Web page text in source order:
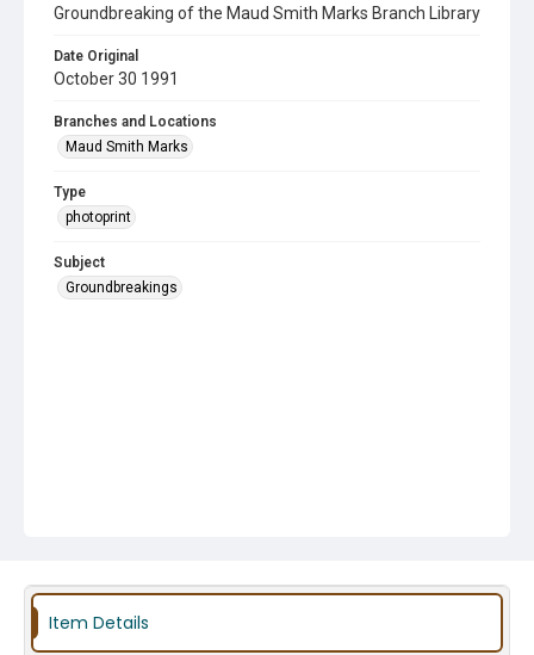
Groundbreaking of the Maud Smith Marks Branch Library
Date Original
October 30 1991
Branches and Locations
Maud Smith Marks
Type
photoprint
Subject
Groundbreakings
Item Details